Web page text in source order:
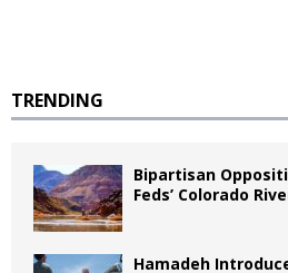
TRENDING
Bipartisan
Feds’ Colorado
Hamadeh